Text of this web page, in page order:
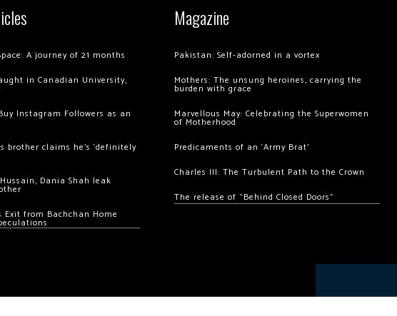
A journey of 21 months
in Canadian University,
Instagram Followers as an
brother claims he’s ‘definitely
Dania Shah leak
Exit from Bachchan Home
Magazine
Pakistan: Self-adorned in a vortex
Mothers: The unsung heroines, carrying the
burden with grace
Marvellous May: Celebrating the Superwomen
of Motherhood
Predicaments of an ‘Army Brat’
Charles III: The Turbulent Path to the Crown
The release of “Behind Closed Doors”